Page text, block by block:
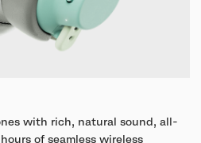
with rich, natural sound, all-
of seamless wireless